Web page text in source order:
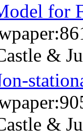
for
&
&